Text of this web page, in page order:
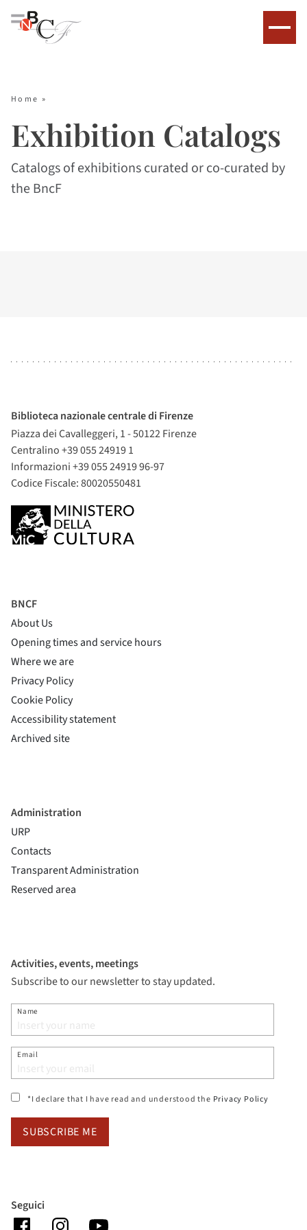
Home »
Exhibition Catalogs
Catalogs of exhibitions curated or co-curated by
the BncF
Biblioteca nazionale centrale di Firenze
Piazza dei Cavalleggeri, 1 - 50122 Firenze
Centralino +39 055 24919 1
Informazioni +39 055 24919 96-97
Codice Fiscale: 80020550481
BNCF
About Us
Opening times and service hours
Where we are
Privacy Policy
Cookie Policy
Accessibility statement(si apre in una nuova finestra)
Archived site(si apre in una nuova finestra)
Administration
URP
Contacts
Transparent Administration
Reserved area
Activities, events, meetings
Subscribe to our newsletter to stay updated.
Name
Email
*I declare that I have read and understood the Privacy Policy(si apre
SUBSCRIBE ME
Seguici